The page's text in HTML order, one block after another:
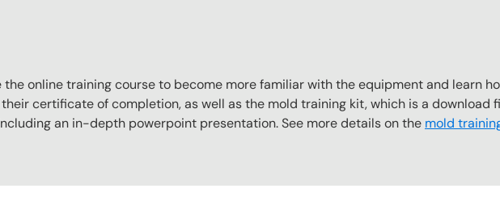
online training course to become more familiar with the equipment and learn
certificate of completion, as well as the mold training kit, which is a download
an in-depth powerpoint presentation. See more details on the mold